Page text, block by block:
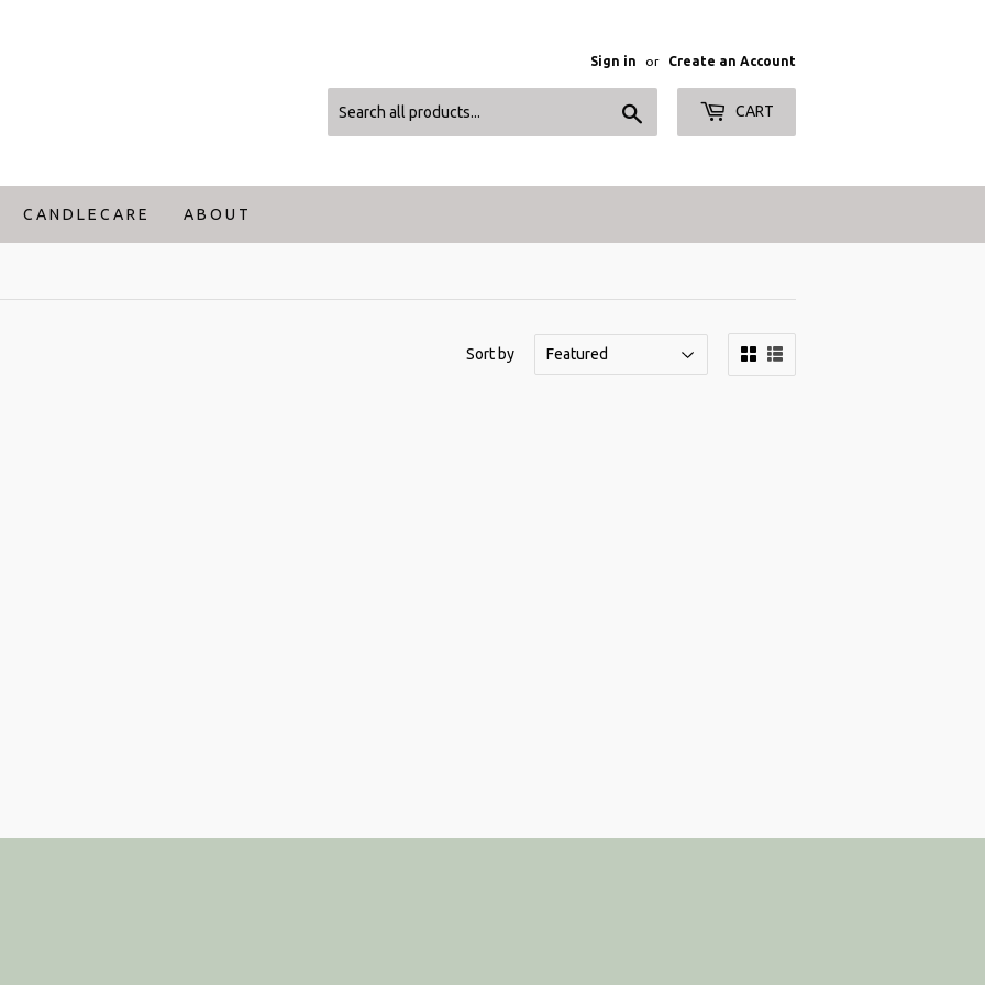
Sign in or Create an Account
CART
C A N D L E C A R E A B O U T
Sort by